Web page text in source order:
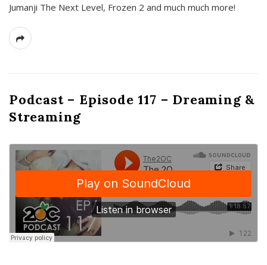
Jumanji The Next Level, Frozen 2 and much much more!
Podcast – Episode 117 – Dreaming &
Streaming